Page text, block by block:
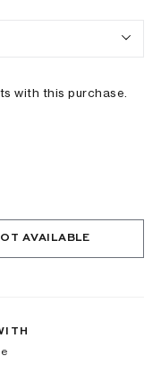
with this purchase.
AVAILABLE